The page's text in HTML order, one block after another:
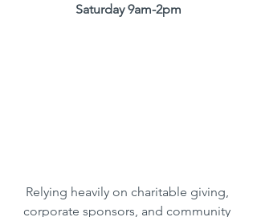
Saturday 9am-2pm
Relying heavily on charitable giving,
corporate sponsors, and community